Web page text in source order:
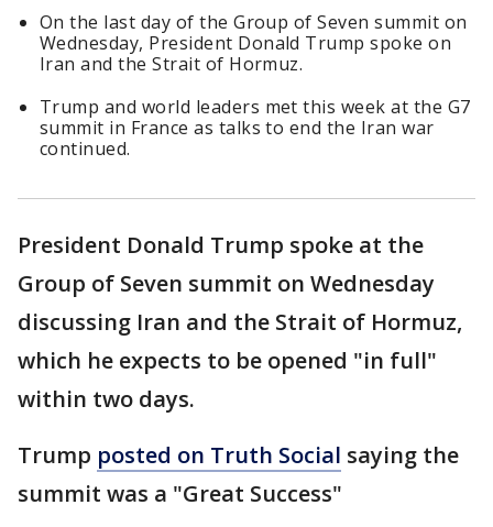
On the last day of the Group of Seven summit on
Wednesday, President Donald Trump spoke on
Iran and the Strait of Hormuz.
Trump and world leaders met this week at the G7
summit in France as talks to end the Iran war
continued.
President Donald Trump spoke at the
Group of Seven summit on Wednesday
discussing Iran and the Strait of Hormuz,
which he expects to be opened "in full"
within two days.
Trump posted on Truth Social saying the
summit was a "Great Success"